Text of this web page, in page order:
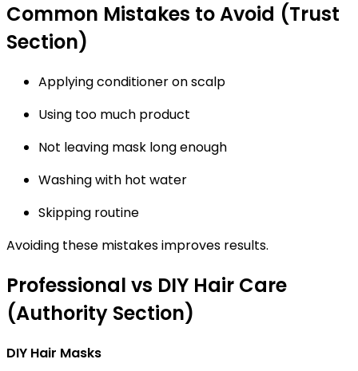
Common Mistakes to Avoid (Trust
Section)
Applying conditioner on scalp
Using too much product
Not leaving mask long enough
Washing with hot water
Skipping routine
Avoiding these mistakes improves results.
Professional vs DIY Hair Care
(Authority Section)
DIY Hair Masks